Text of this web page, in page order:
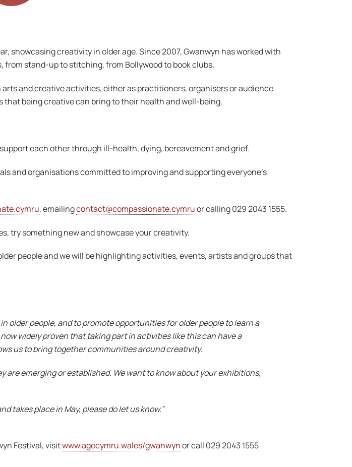
showcasing creativity in older age. Since 2007, Gwanwyn has worked with
stand-up to stitching, from Bollywood to book clubs.
and creative activities, either as practitioners, organisers or audience
that being creative can bring to their health and well-being.
each other through ill-health, dying, bereavement and grief.
and organisations committed to improving and supporting everyone’s
, emailingcontact@compassionate.cymruor calling 029 2043 1555.
try something new and showcase your creativity.
people and we will be highlighting activities, events, artists and groups that
older people, and to promote opportunities for older people to learn a
widely proven that taking part in activities like this can have a
us to bring together communities around creativity.
are emerging or established. We want to know about your exhibitions,
takes place in May, please do let us know.”
Festival, visitwww.agecymru.wales/gwanwynor call 029 2043 1555